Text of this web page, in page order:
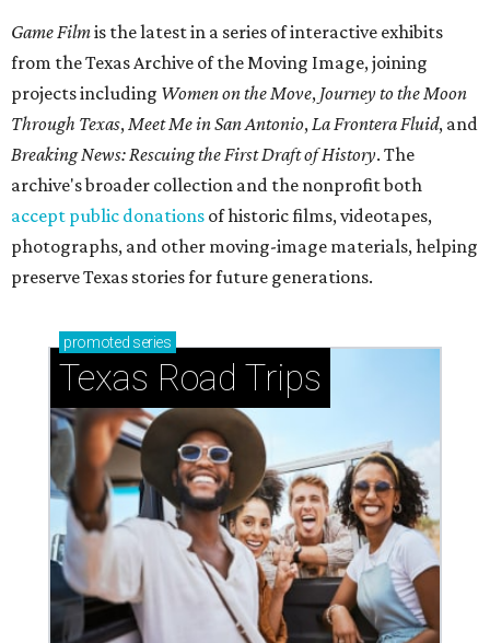
Game Filmis the latest in a series of interactive exhibits
from the Texas Archive of the Moving Image, joining
projects including Women on the Move, Journey to the Moon
Through Texas,Meet Me in San Antonio,La Frontera Fluid, and
Breaking News: Rescuing the First Draft of History. The
archive's broader collection and the nonprofit both
accept public donations of historic films, videotapes,
photographs, and other moving-image materials, helping
preserve Texas stories for future generations.
promoted series
Texas Road Trips